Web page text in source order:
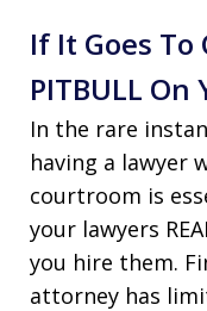
If It Goes
PITBULL On
In the rare
having a lawyer
courtroom is
your lawyers
you hire them.
attorney has